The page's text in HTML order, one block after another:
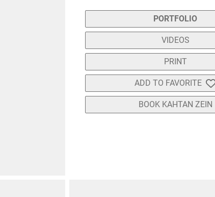
PORTFOLIO
VIDEOS
PRINT
ADD TO FAVORITE
BOOK KAHTAN ZEIN